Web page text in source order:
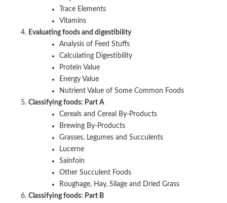
Trace Elements
Vitamins
Evaluating foods and digestibility
Analysis of Feed Stuffs
Calculating Digestibility
Protein Value
Energy Value
Nutrient Value of Some Common Foods
Classifying foods: Part A
Cereals and Cereal By-Products
Brewing By-Products
Grasses, Legumes and Succulents
Lucerne
Sainfoin
Other Succulent Foods
Roughage, Hay, Silage and Dried Grass
Classifying foods: Part B